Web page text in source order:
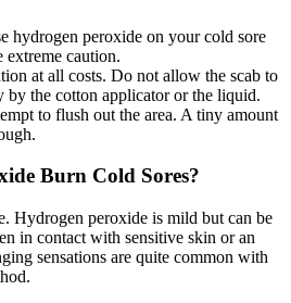
hydrogen peroxide on your cold sore
extreme caution.
at all costs. Do not allow the scab to
by the cotton applicator or the liquid.
to flush out the area. A tiny amount
Burn Cold Sores?
Hydrogen peroxide is mild but can be
in contact with sensitive skin or an
sensations are quite common with